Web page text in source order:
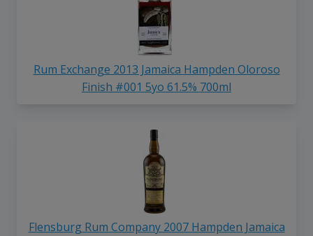
Rum Exchange 2013 Jamaica Hampden Oloroso
Finish #001 5yo 61.5% 700ml
Flensburg Rum Company 2007 Hampden Jamaica